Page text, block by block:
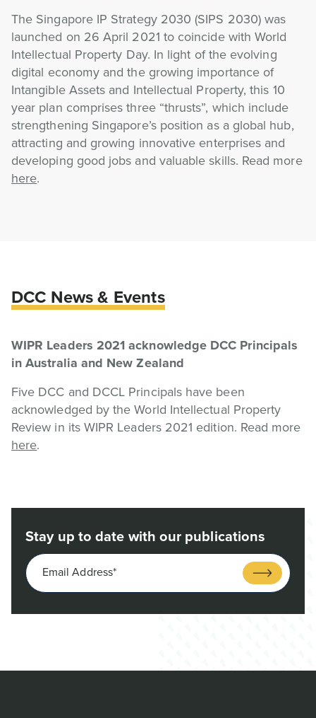
The Singapore IP Strategy 2030 (SIPS 2030) was
launched on 26 April 2021 to coincide with World
Intellectual Property Day. In light of the evolving
digital economy and the growing importance of
Intangible Assets and Intellectual Property, this 10
year plan comprises three “thrusts”, which include
strengthening Singapore’s position as a global hub,
attracting and growing innovative enterprises and
developing good jobs and valuable skills. Read more
here.
DCC News & Events
WIPR Leaders 2021 acknowledge DCC Principals
in Australia and New Zealand
Five DCC and DCCL Principals have been
acknowledged by the World Intellectual Property
Review in its WIPR Leaders 2021 edition. Read more
here.
Stay up to date with our publications
Email Address* Submit